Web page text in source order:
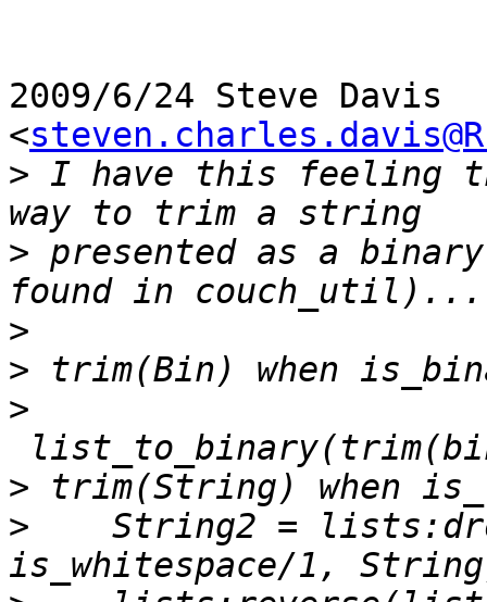
2009/6/24 Steve Davis
<
> I have this feeling
> presented as a
>
>
>
>
> String2 =